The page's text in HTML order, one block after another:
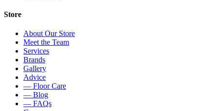
Store
About Our Store
Meet the Team
Services
Brands
Gallery
Advice
— Floor Care
— Blog
— FAQs